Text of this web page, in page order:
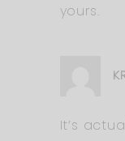
yours.
It’s